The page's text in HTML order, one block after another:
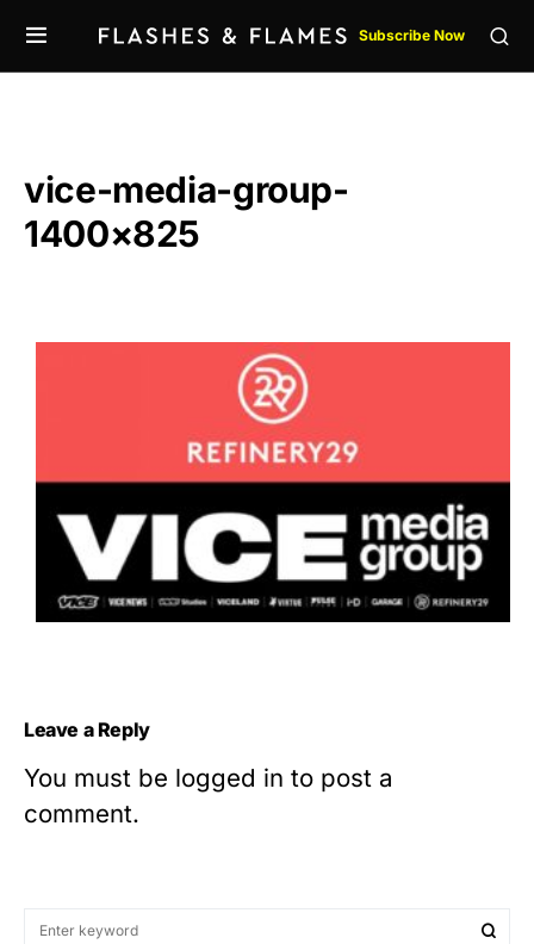
Subscribe Now
vice-media-group-
1400×825
Leave a Reply
You must be logged in to post a
comment.